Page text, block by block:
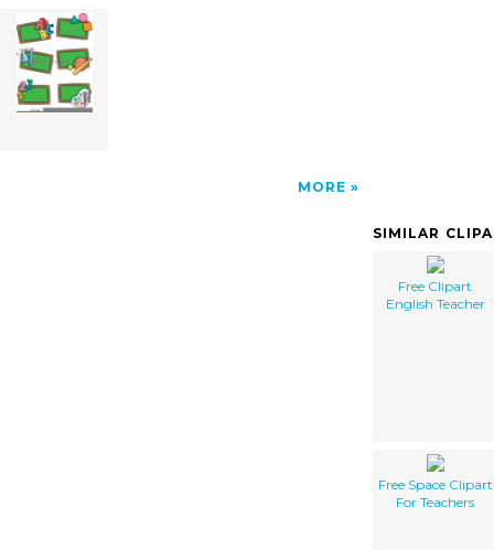
MORE
SIMILAR
Free Clipart
English Teacher
Free Space Clipart
For Teachers